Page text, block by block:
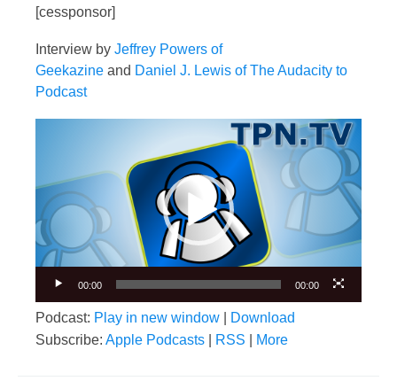
[cessponsor]
Interview by Jeffrey Powers of
Geekazine and Daniel J. Lewis of The Audacity to
Podcast
00:00 00:00
Podcast: Play in new window
Download
Subscribe: Apple Podcasts RSS More